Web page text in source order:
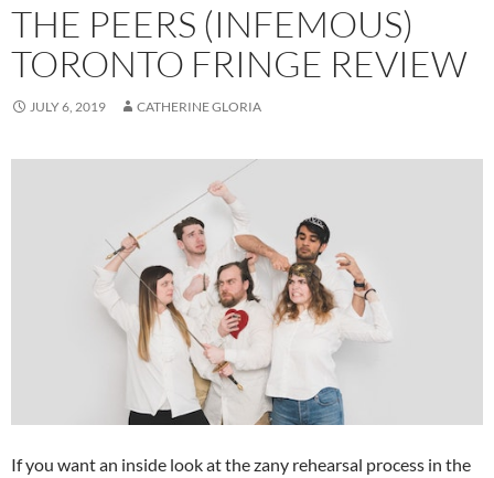
THE PEERS (INFEMOUS)
TORONTO FRINGE REVIEW
JULY 6, 2019 CATHERINE GLORIA
If you want an inside look at the zany rehearsal process in the